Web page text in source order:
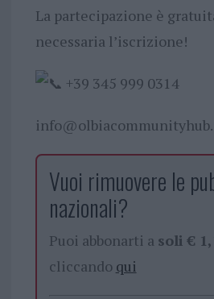
La partecipazione è
necessaria l’iscrizione!
+39 345 999 0314
Vuoi rimuovere le
nazionali?
Puoi abbonarti a soli €
cliccando qui